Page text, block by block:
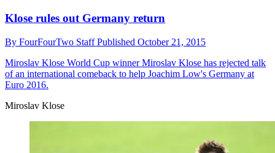
Klose rules out Germany return
By FourFourTwo StaffPublished October 21, 2015
Miroslav Klose World Cup winner Miroslav Klose has rejected talk
of an international comeback to help Joachim Low's Germany at
Euro 2016.
Miroslav Klose